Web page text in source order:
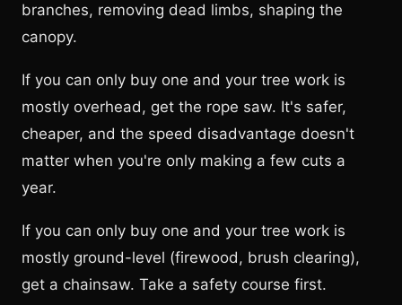
branches, removing dead limbs, shaping the
canopy.
If you can only buy one and your tree work is
mostly overhead, get the rope saw. It's safer,
cheaper, and the speed disadvantage doesn't
matter when you're only making a few cuts a
year.
If you can only buy one and your tree work is
mostly ground-level (firewood, brush clearing),
get a chainsaw. Take a safety course first.